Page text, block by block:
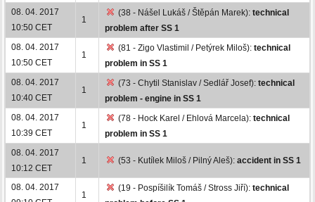
08. 04. 2017
10:50 CET
1
(38 - Nášel Lukáš / Štěpán Marek): technical
problem after SS 1
08. 04. 2017
10:50 CET
1
(81 - Zigo Vlastimil / Petýrek Miloš): technical
problem in SS 1
08. 04. 2017
10:40 CET
1
(73 - Chytil Stanislav / Sedlář Josef): technical
problem - engine in SS 1
08. 04. 2017
10:39 CET
1
(78 - Hock Karel / Ehlová Marcela): technical
problem in SS 1
08. 04. 2017
10:12 CET
1 (53 - Kutílek Miloš / Pilný Aleš): accident in SS 1
08. 04. 2017
1
(19 - Pospíšilík Tomáš / Stross Jiří): technical